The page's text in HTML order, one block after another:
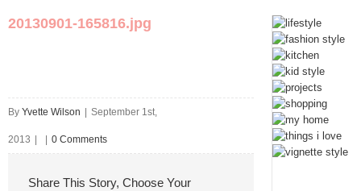
20130901-165816.jpg
By Yvette Wilson September 1st,
2013 0 Comments
Share This Story, Choose Your